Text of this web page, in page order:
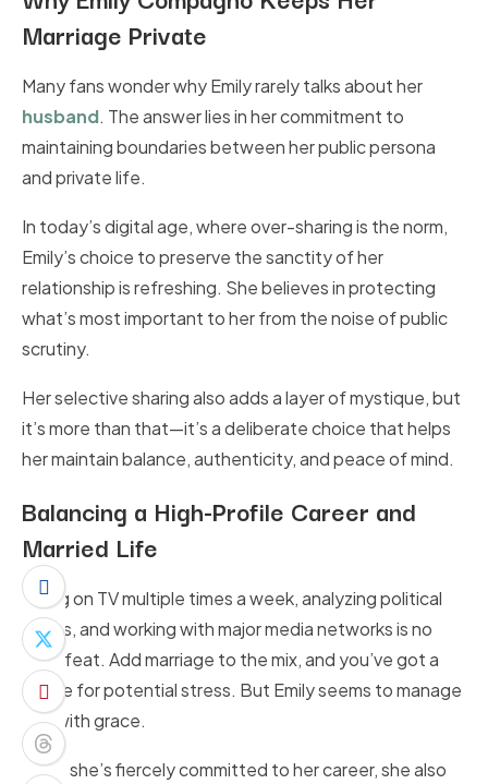
Marriage Private
Many fans wonder why Emily rarely talks about her
husband. The answer lies in her commitment to
maintaining boundaries between her public persona
and private life.
In today’s digital age, where over-sharing is the norm,
Emily’s choice to preserve the sanctity of her
relationship is refreshing. She believes in protecting
what’s most important to her from the noise of public
scrutiny.
Her selective sharing also adds a layer of mystique, but
it’s more than that—it’s a deliberate choice that helps
her maintain balance, authenticity, and peace of mind.
Balancing a High-Profile Career and
Married Life
Being on TV multiple times a week, analyzing political
issues, and working with major media networks is no
small feat. Add marriage to the mix, and you’ve got a
recipe for potential stress. But Emily seems to manage
it all with grace.
While she’s fiercely committed to her career, she also